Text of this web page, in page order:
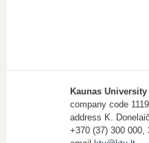
Kaunas
company code
address K.
+370 (37) 300 000,